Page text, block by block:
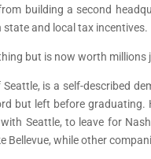
building a second
and local tax incentives.
but is now worth millions
is a self-described
but left before graduating.
Seattle, to leave for
Bellevue, while other